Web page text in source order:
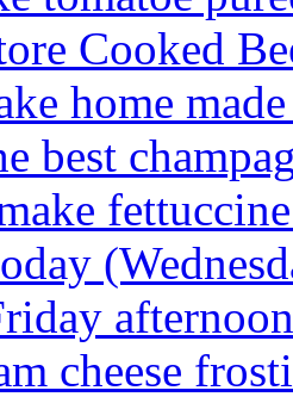
Cooked
home
best
cheese